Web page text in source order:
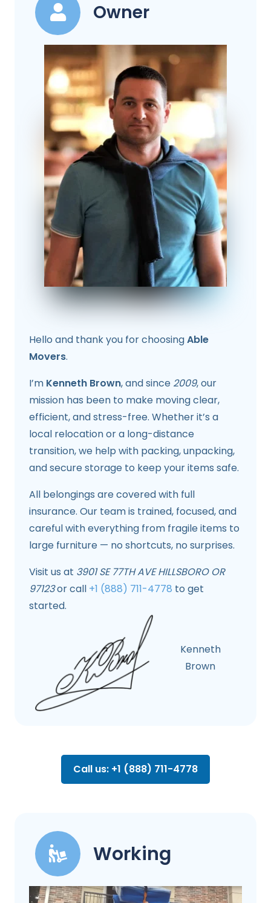
Owner
Hello and thank you for choosingAble
Movers.
I’m Kenneth Brown, and since 2009, our
mission has been to make moving clear,
efficient, and stress-free. Whether it’s a
local relocation or a long-distance
transition, we help with packing, unpacking,
and secure storage to keep your items safe.
All belongings are covered with full
insurance. Our team is trained, focused, and
careful with everything from fragile items to
large furniture — no shortcuts, no surprises.
Visit us at 3901 SE 77TH AVE HILLSBORO OR
97123or call +1 (888) 711-4778 to get
started.
Kenneth
Brown
Call us: +1 (888) 711-4778
Working